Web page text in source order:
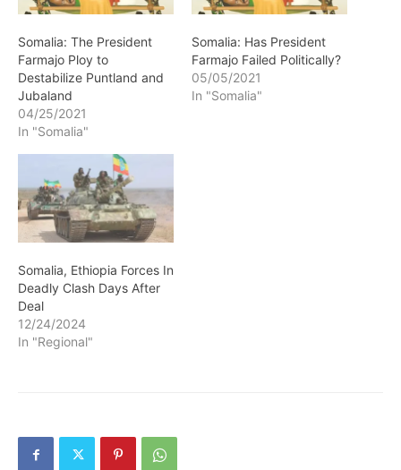
Somalia: The President
Farmajo Ploy to
Destabilize Puntland and
Jubaland
04/25/2021
In "Somalia"
Somalia: Has President
Farmajo Failed Politically?
05/05/2021
In "Somalia"
Somalia, Ethiopia Forces In
Deadly Clash Days After
Deal
12/24/2024
In "Regional"